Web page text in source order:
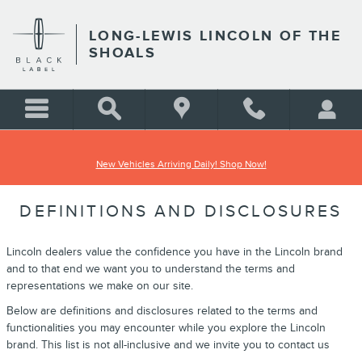
LONG-LEWIS LINCOLN OF THE
SHOALS
New Vehicles Arriving Daily! Shop Now!
DEFINITIONS AND DISCLOSURES
Lincoln dealers value the confidence you have in the Lincoln brand
and to that end we want you to understand the terms and
representations we make on our site.
Below are definitions and disclosures related to the terms and
functionalities you may encounter while you explore the Lincoln
brand. This list is not all-inclusive and we invite you to contact us